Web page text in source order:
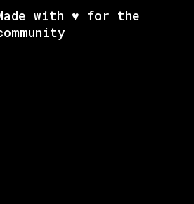
with ♥ for the